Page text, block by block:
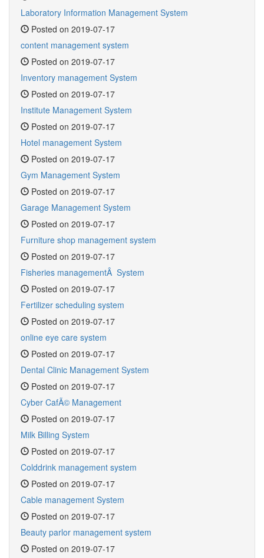
Laboratory Information Management System
Posted on 2019-07-17
content management system
Posted on 2019-07-17
Inventory management System
Posted on 2019-07-17
Institute Management System
Posted on 2019-07-17
Hotel management System
Posted on 2019-07-17
Gym Management System
Posted on 2019-07-17
Garage Management System
Posted on 2019-07-17
Furniture shop management system
Posted on 2019-07-17
Fisheries managementÂ System
Posted on 2019-07-17
Fertilizer scheduling system
Posted on 2019-07-17
online eye care system
Posted on 2019-07-17
Dental Clinic Management System
Posted on 2019-07-17
Cyber CafÃ© Management
Posted on 2019-07-17
Milk Billing System
Posted on 2019-07-17
Colddrink management system
Posted on 2019-07-17
Cable management System
Posted on 2019-07-17
Beauty parlor management system
Posted on 2019-07-17